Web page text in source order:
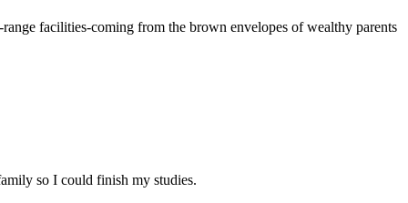
facilities-coming from the brown envelopes of wealthy parents
so I could finish my studies.